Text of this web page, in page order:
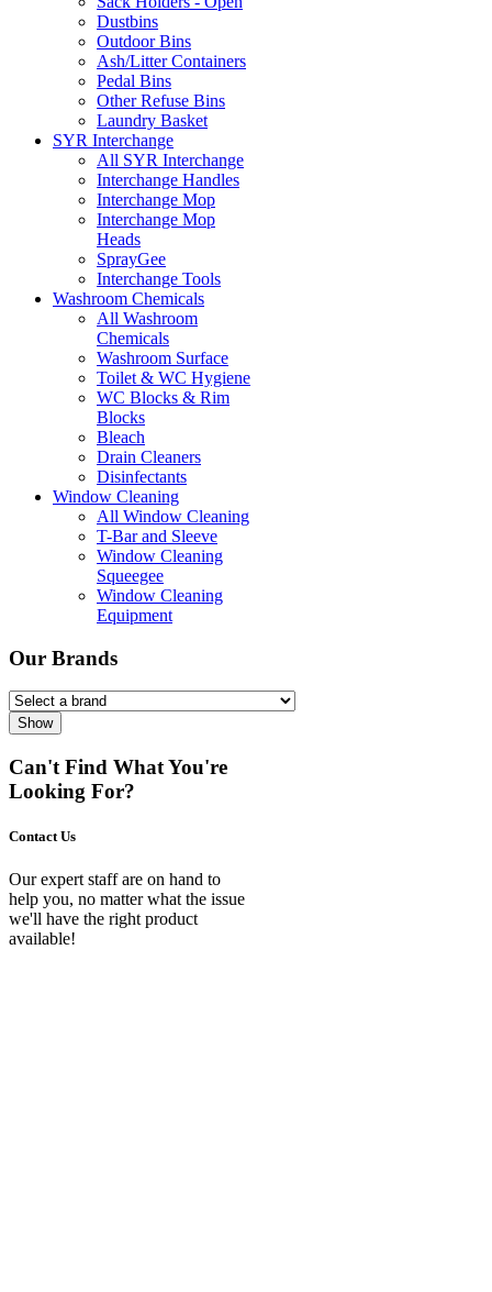
Dustbins
Outdoor Bins
Ash/Litter Containers
Pedal Bins
Other Refuse Bins
Laundry Basket
SYR Interchange
All SYR Interchange
Interchange Handles
Interchange Mop
Interchange Mop
Heads
SprayGee
Interchange Tools
Washroom Chemicals
All Washroom
Chemicals
Washroom Surface
Toilet & WC Hygiene
WC Blocks & Rim
Blocks
Bleach
Drain Cleaners
Disinfectants
Window Cleaning
All Window Cleaning
T-Bar and Sleeve
Window Cleaning
Squeegee
Window Cleaning
Equipment
Our Brands
Show
Can't Find What You're
Looking For?
Contact Us
Our expert staff are on hand to
help you, no matter what the issue
we'll have the right product
available!